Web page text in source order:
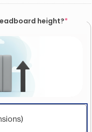
height?*